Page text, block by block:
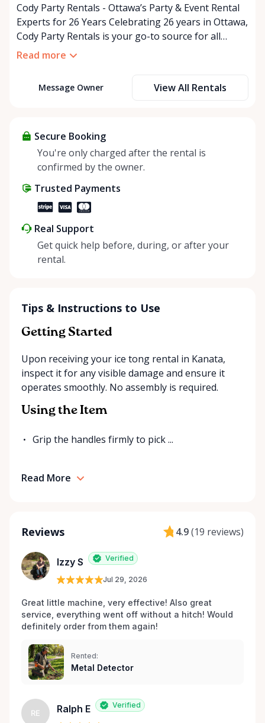
Cody Party Rentals - Ottawa’s Party & Event Rental
Experts for 26 Years Celebrating 26 years in Ottawa,
Cody Party Rentals is your go-to source for all
things party and event rentals. We’re proud to be a
At Cody Party Rentals, we believe in the power of
about more than just saving money; it’s about
helping people enjoy more for less while making a
positive impact on the environment. By choosing to
make things easier on Mother Nature.
Read more
Message Owner View All Rentals
Secure Booking
You're only charged after the rental is
confirmed by the owner.
Trusted Payments
Real Support
Get quick help before, during, or after your
rental.
Tips & Instructions to Use
Getting Started
Upon receiving your ice tong rental in Kanata,
inspect it for any visible damage and ensure it
operates smoothly. No assembly is required.
Using the Item
Grip the handles firmly to pick ...
Read More
Reviews 4.9(19 reviews)
Izzy S Verified
Jul 29, 2026
Great little machine, very effective! Also great
service, everything went off without a hitch! Would
definitely order from them again!
Rented:
Metal Detector
RE Ralph E Verified